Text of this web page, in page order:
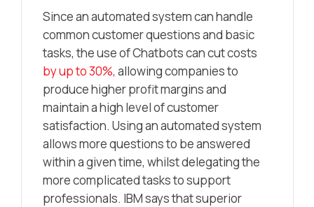
Since an automated system can handle
common customer questions and basic
tasks, the use of Chatbots can cut costs
by up to 30%, allowing companies to
produce higher profit margins and
maintain a high level of customer
satisfaction. Using an automated system
allows more questions to be answered
within a given time, whilst delegating the
more complicated tasks to support
professionals. IBM says that superior